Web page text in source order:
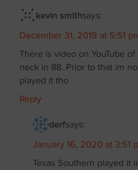
kevin smithsays:
December 31, 2019 at 5:51
There is video on YouTube
neck in 88. Prior to that im
played it tho
Reply
derfsays:
January 16, 2020 at 3:51
Texas Southern played it